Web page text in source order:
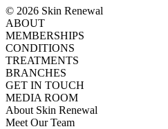
© 2026 Skin Renewal
ABOUT
MEMBERSHIPS
CONDITIONS
TREATMENTS
BRANCHES
GET IN TOUCH
MEDIA ROOM
About Skin Renewal
Meet Our Team